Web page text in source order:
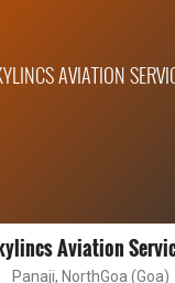
AVIATION
Aviation
Panaji, NorthGoa (Goa)